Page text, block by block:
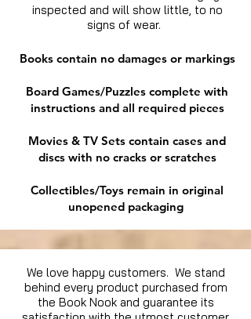
inspected and will show little, to no
signs of wear.
Books contain no damages or markings
Board Games/Puzzles complete with
instructions and all required pieces
Movies & TV Sets contain cases and
discs with no cracks or scratches
Collectibles/Toys remain in original
unopened packaging
We love happy customers. We stand
behind every product purchased from
the Book Nook and guarantee its